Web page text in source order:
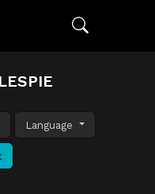
Language